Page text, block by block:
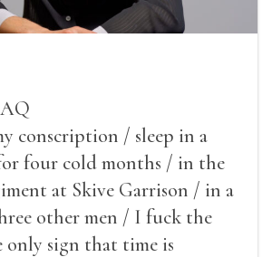
conscription / sleep in a
four cold months / in the
at Skive Garrison / in a
other men / I fuck the
only sign that time is